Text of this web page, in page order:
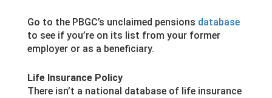
Go to the PBGC’s unclaimed pensions database
to see if you’re on its list from your former
employer or as a beneficiary.
Life Insurance Policy
There isn’t a national database of life insurance